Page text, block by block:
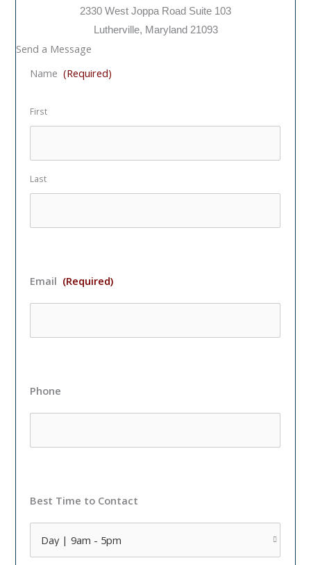
2330 West Joppa Road Suite 103
Lutherville, Maryland 21093
Send a Message
Name (Required)
First
Last
Email (Required)
Phone
Best Time to Contact